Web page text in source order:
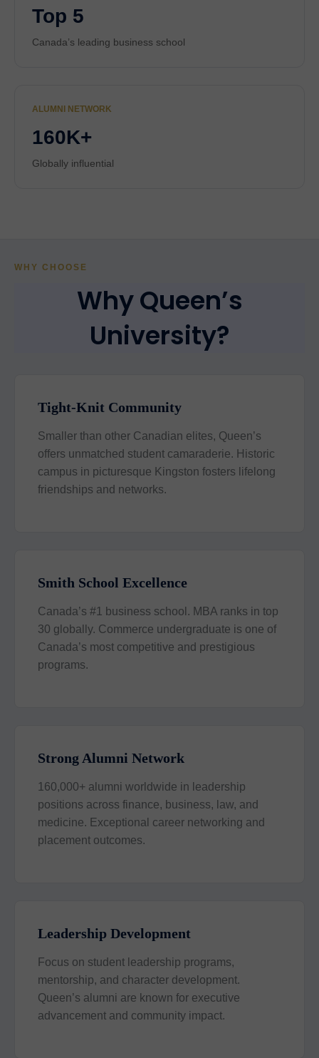
Top 5
Canada’s leading business school
ALUMNI NETWORK
160K+
Globally influential
WHY CHOOSE
Why Queen’s
University?
Tight-Knit Community
Smaller than other Canadian elites, Queen’s
offers unmatched student camaraderie. Historic
campus in picturesque Kingston fosters lifelong
friendships and networks.
Smith School Excellence
Canada’s #1 business school. MBA ranks in top
30 globally. Commerce undergraduate is one of
Canada’s most competitive and prestigious
programs.
Strong Alumni Network
160,000+ alumni worldwide in leadership
positions across finance, business, law, and
medicine. Exceptional career networking and
placement outcomes.
Leadership Development
Focus on student leadership programs,
mentorship, and character development.
Queen’s alumni are known for executive
advancement and community impact.